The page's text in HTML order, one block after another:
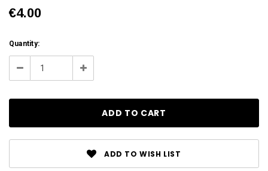
€4.00
Current
Stock:
Quantity:
Decrease
Increase
ADD TO WISH LIST